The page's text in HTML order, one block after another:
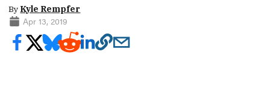
By Kyle Rempfer
Apr 13, 2019